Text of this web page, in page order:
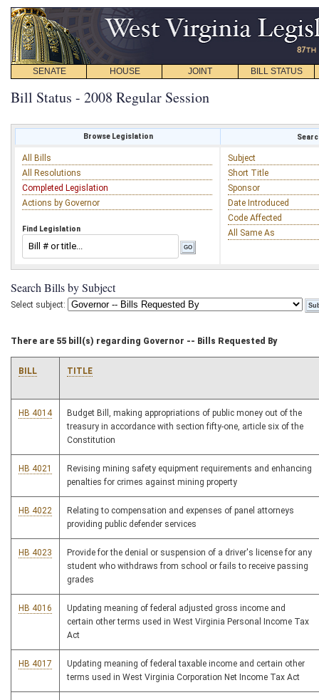
SENATE HOUSE JOINT BILL STATUS
Bill Status - 2008 Regular Session
Browse Legislation
All Bills
All Resolutions
Completed Legislation
Actions by Governor
Find Legislation
Subject
Short Title
Sponsor
Date Introduced
Code Affected
All Same As
Search Bills by Subject
Select subject:
There are 55 bill(s) regarding Governor -- Bills Requested By
BILL TITLE
HB 4014
Budget Bill, making appropriations of public money out of the
treasury in accordance with section fifty-one, article six of the
Constitution
HB 4021
Revising mining safety equipment requirements and enhancing
penalties for crimes against mining property
HB 4022
Relating to compensation and expenses of panel attorneys
providing public defender services
HB 4023
Provide for the denial or suspension of a driver's license for any
student who withdraws from school or fails to receive passing
grades
HB 4016
Updating meaning of federal adjusted gross income and
certain other terms used in West Virginia Personal Income Tax
Act
HB 4017
Updating meaning of federal taxable income and certain other
terms used in West Virginia Corporation Net Income Tax Act